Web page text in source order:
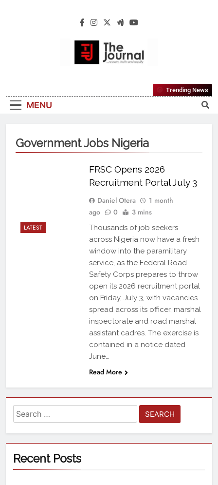
The Journal
Reliable, First-Choice Pan-Nigerian
Information And Public Knowledge
MENU
Trending News
Government Jobs Nigeria
LATEST
FRSC Opens 2026
Recruitment Portal July 3
Daniel Otera
1 month
ago
0 3 mins
Thousands of job seekers
across Nigeria now have a fresh
window into the paramilitary
service, as the Federal Road
Safety Corps prepares to throw
open its 2026 recruitment portal
on Friday, July 3, with vacancies
spread across its officer, marshal
inspectorate and road marshal
assistant cadres. The exercise is
contained in a notice dated
June…
Read More
Recent Posts